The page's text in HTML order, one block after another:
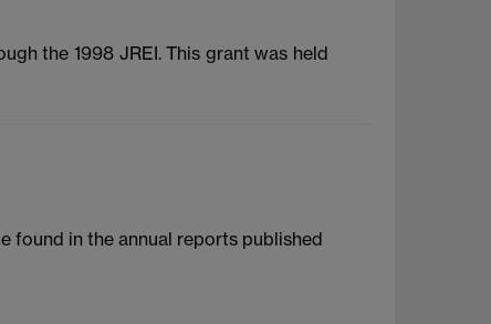
the 1998 JREI. This grant was held
found in the annual reports published